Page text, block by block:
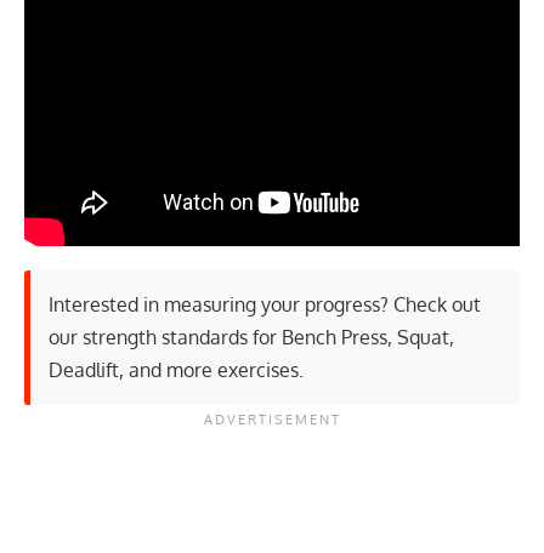
Interested in measuring your progress? Check out
our strength standards for Bench Press, Squat,
Deadlift, and more exercises